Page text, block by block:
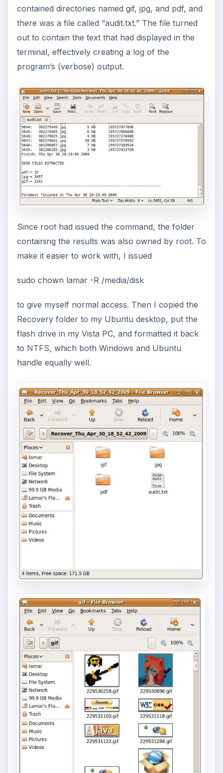
contained directories named gif, jpg, and pdf, and
there was a file called “audit.txt.” The file turned
out to contain the text that had displayed in the
terminal, effectively creating a log of the
program’s (verbose) output.
Since root had issued the command, the folder
containing the results was also owned by root. To
make it easier to work with, I issued
sudo chown lamar -R /media/disk
to give myself normal access. Then I copied the
Recovery folder to my Ubuntu desktop, put the
flash drive in my Vista PC, and formatted it back
to NTFS, which both Windows and Ubuntu
handle equally well.